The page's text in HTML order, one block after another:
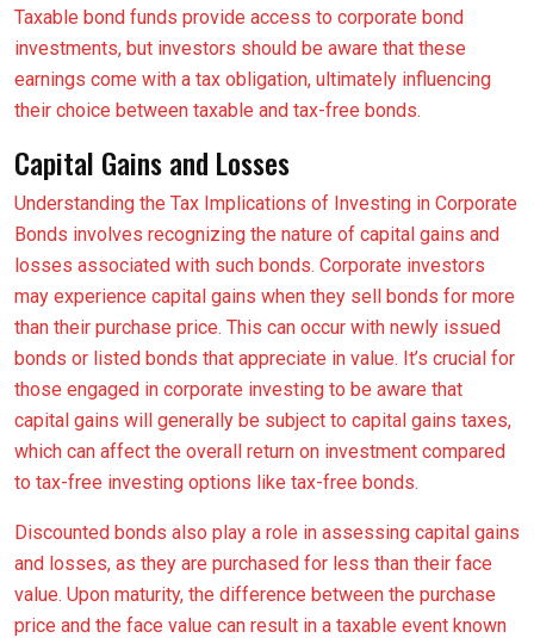
Taxable bond funds provide access to corporate bond
investments, but investors should be aware that these
earnings come with a tax obligation, ultimately influencing
their choice between taxable and tax-free bonds.
Capital Gains and Losses
Understanding the Tax Implications of Investing in Corporate
Bonds involves recognizing the nature of capital gains and
losses associated with such bonds. Corporate investors
may experience capital gains when they sell bonds for more
than their purchase price. This can occur with newly issued
bonds or listed bonds that appreciate in value. It’s crucial for
those engaged in corporate investing to be aware that
capital gains will generally be subject to capital gains taxes,
which can affect the overall return on investment compared
to tax-free investing options like tax-free bonds.
Discounted bonds also play a role in assessing capital gains
and losses, as they are purchased for less than their face
value. Upon maturity, the difference between the purchase
price and the face value can result in a taxable event known